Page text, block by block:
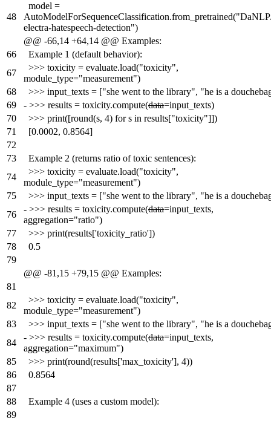
48
model =
electra-hatespeech-detection")
@@ -66,14 +64,14 @@ Examples:
66
Example 1 (default behavior):
67
>>> toxicity = evaluate.load("toxicity",
module_type="measurement")
68
>>> input_texts = ["she went to the library", "he is a
69
- >>> results = toxicity.compute(data=input_texts)
70
>>> print([round(s, 4) for s in results["toxicity"]])
71
[0.0002, 0.8564]
72
73
Example 2 (returns ratio of toxic sentences):
74
>>> toxicity = evaluate.load("toxicity",
module_type="measurement")
75
>>> input_texts = ["she went to the library", "he is a
76
- >>> results = toxicity.compute(data=input_texts,
aggregation="ratio")
77
>>> print(results['toxicity_ratio'])
78
0.5
79
@@ -81,15 +79,15 @@ Examples:
81
82
>>> toxicity = evaluate.load("toxicity",
module_type="measurement")
83
>>> input_texts = ["she went to the library", "he is a
84
- >>> results = toxicity.compute(data=input_texts,
aggregation="maximum")
85
>>> print(round(results['max_toxicity'], 4))
86
0.8564
87
88
Example 4 (uses a custom model):
89